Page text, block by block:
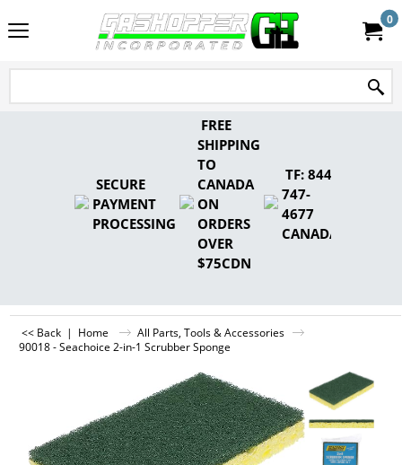
0
SECURE
PAYMENT
PROCESSING
FREE
SHIPPING
TO
CANADA
ON
ORDERS
OVER
$75CDN
TF: 844-
747-
4677
CANADA
<< Back | Home
All Parts, Tools & Accessories
90018 - Seachoice 2-in-1 Scrubber Sponge